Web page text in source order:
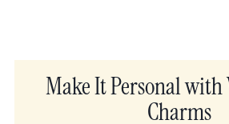
Make It Personal with
Charms